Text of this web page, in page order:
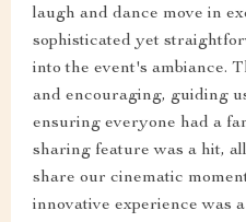
laugh and dance move in
sophisticated yet
into the event's ambiance.
and encouraging, guiding
ensuring everyone had a
sharing feature was a hit,
share our cinematic
innovative experience was